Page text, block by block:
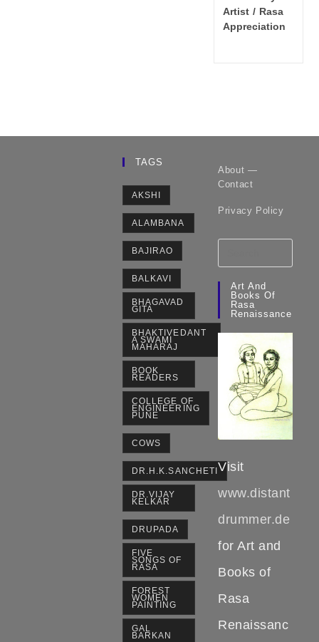
category:
Artist / Rasa
Appreciation
TAGS
AKSHI
ALAMBANA
BAJIRAO
BALKAVI
BHAGAVAD
GITA
BHAKTIVEDANT
A SWAMI
MAHARAJ
BOOK
READERS
COLLEGE OF
ENGINEERING
PUNE
COWS
DR.H.K.SANCHETI
DR.VIJAY
KELKAR
DRUPADA
FIVE
SONGS OF
RASA
FOREST
WOMEN
PAINTING
GAL
BARKAN
About —
Contact
Privacy Policy
Art And
Books Of
Rasa
Renaissance
Visit
www.distant
drummer.de
for Art and
Books of
Rasa
Renaissanc